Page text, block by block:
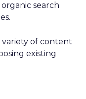
search
variety of content
existing